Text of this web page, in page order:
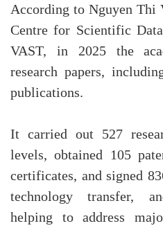
According to Nguyen Thi
Centre for Scientific
VAST, in 2025 the
research papers,
publications.
It carried out 527
levels, obtained 105
certificates, and signed
technology transfer,
helping to address